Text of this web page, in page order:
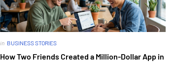
in BUSINESS STORIES
How Two Friends Created a Million-Dollar App in